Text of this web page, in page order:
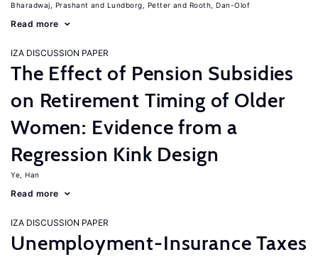
Bharadwaj, Prashant Lundborg, Petter Rooth, Dan-Olof
Read more
IZA DISCUSSION PAPER
The Effect of Pension Subsidies
on Retirement Timing of Older
Women: Evidence from a
Regression Kink Design
Ye, Han
Read more
IZA DISCUSSION PAPER
Unemployment-Insurance Taxes